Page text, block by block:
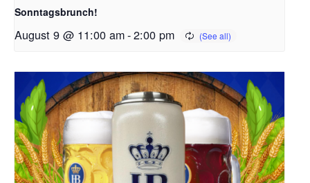
Sonntagsbrunch!
August 9 @ 11:00 am-2:00 pm